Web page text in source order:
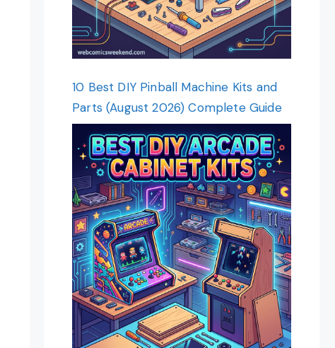
10 Best DIY Pinball Machine Kits and
Parts (August 2026) Complete Guide